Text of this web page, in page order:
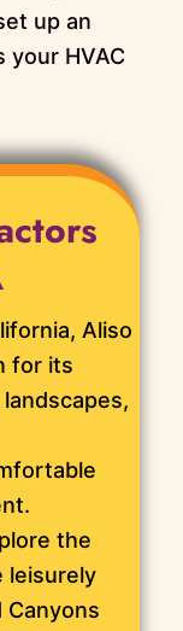
up an
your HVAC
Aliso
for its
the
leisurely
Canyons